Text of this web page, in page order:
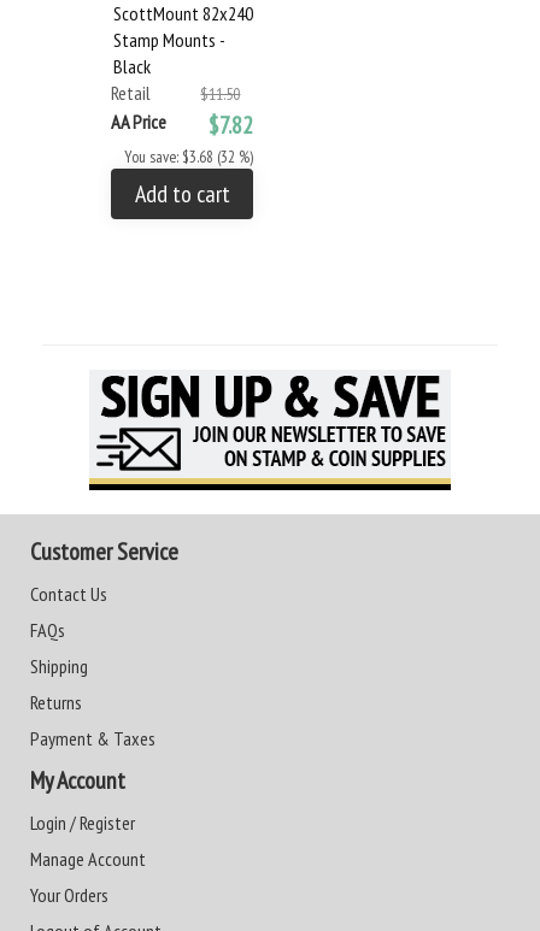
ScottMount 82x240
Stamp Mounts -
Black
Retail
$11.50
AA Price $7.82
You save: $3.68 (32 %)
Add to cart
Customer Service
Contact Us
FAQs
Shipping
Returns
Payment & Taxes
My Account
Login / Register
Manage Account
Your Orders